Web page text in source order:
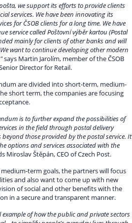
we support its efforts to provide clients
services. We have been innovating its
for ČSOB clients for a long time. We have
service called Poštovní výběr kartou (Postal
mainly for clients of other banks and will
want to continue developing other modern
says Martin Jarolím, member of the ČSOB
Director for Retail.
are divided into short-term, medium-
short term, the companies are focusing
is to further expand the possibilities of
in the field through postal delivery
beyond those provided by the postal service. It
options and services associated with the
Miroslav Štěpán, CEO of Czech Post.
term goals, the partners will focus
and also want to come up with new
of social and other benefits with the
in a secure and transparent manner.
of how the public and private sectors